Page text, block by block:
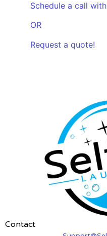
Schedule a call
OR
Request a quote!
Contact